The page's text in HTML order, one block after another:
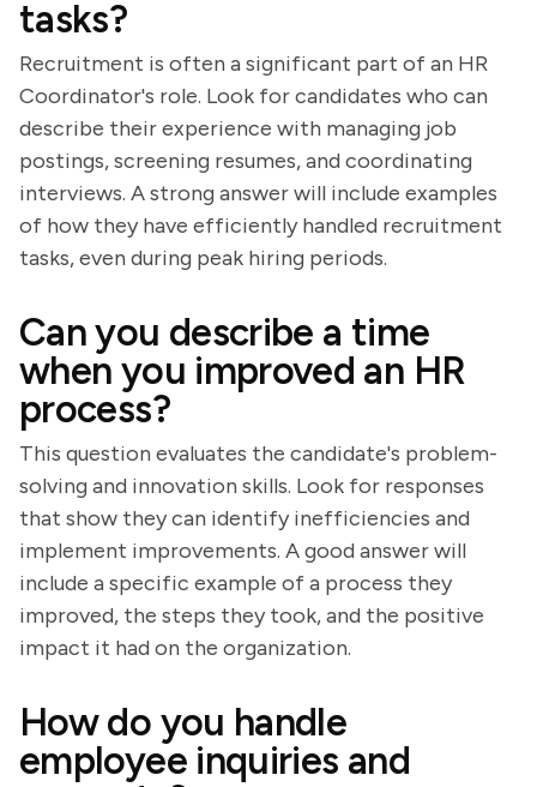
tasks?
Recruitment is often a significant part of an HR
Coordinator's role. Look for candidates who can
describe their experience with managing job
postings, screening resumes, and coordinating
interviews. A strong answer will include examples
of how they have efficiently handled recruitment
tasks, even during peak hiring periods.
Can you describe a time
when you improved an HR
process?
This question evaluates the candidate's problem-
solving and innovation skills. Look for responses
that show they can identify inefficiencies and
implement improvements. A good answer will
include a specific example of a process they
improved, the steps they took, and the positive
impact it had on the organization.
How do you handle
employee inquiries and